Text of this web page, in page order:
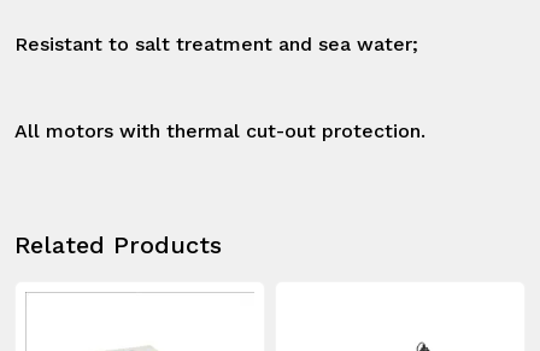
Resistant to salt treatment and sea water;
All motors with thermal cut-out protection.
Related Products